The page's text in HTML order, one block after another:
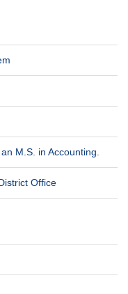
M.S. in Accounting.
Office